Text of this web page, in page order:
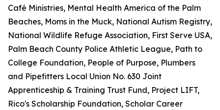
Café Ministries, Mental Health America of the Palm
Beaches, Moms in the Muck, National Autism Registry,
National Wildlife Refuge Association, First Serve USA,
Palm Beach County Police Athletic League, Path to
College Foundation, People of Purpose, Plumbers
and Pipefitters Local Union No. 630 Joint
Apprenticeship & Training Trust Fund, Project LIFT,
Rico's Scholarship Foundation, Scholar Career